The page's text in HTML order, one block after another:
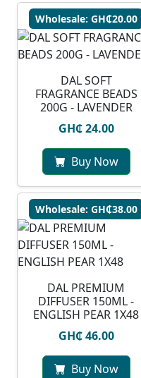
Wholesale: GH₵20.00
DAL SOFT
FRAGRANCE BEADS
200G - LAVENDER
GH₵ 24.00
Buy Now
Wholesale: GH₵38.00
DAL PREMIUM
DIFFUSER 150ML -
ENGLISH PEAR 1X48
GH₵ 46.00
Buy Now